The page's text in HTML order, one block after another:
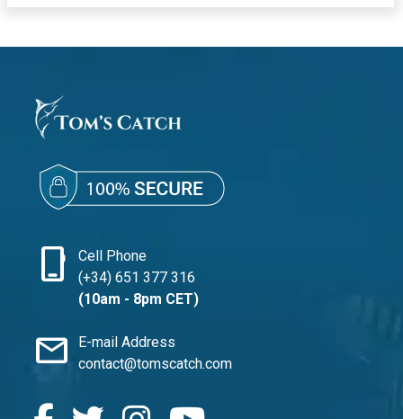
phone_iphone
Cell Phone
(+34) 651 377 316
(10am - 8pm CET)
mail
E-mail Address
contact@tomscatch.com